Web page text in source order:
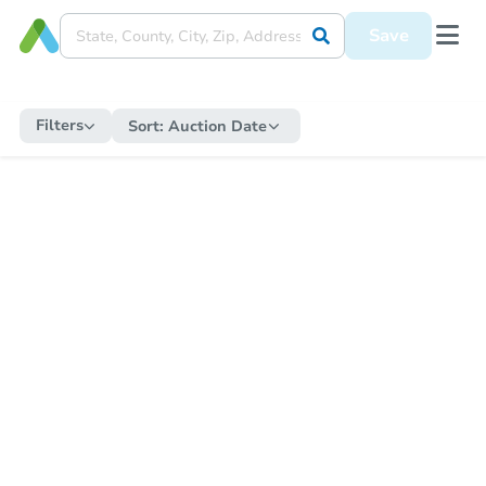
Save
Filters Sort: Auction Date